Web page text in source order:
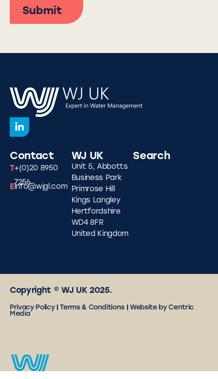
Submit
Contact
T+(0)20 8950
7256
Einfo@wjgl.com
WJ UK
Unit 5, Abbotts
Business Park
Primrose Hill
Kings Langley
Hertfordshire
WD4 8FR
United Kingdom
Search
Copyright © WJ UK 2025.
Privacy Policy|Terms & Conditions |Website by Centric
Media